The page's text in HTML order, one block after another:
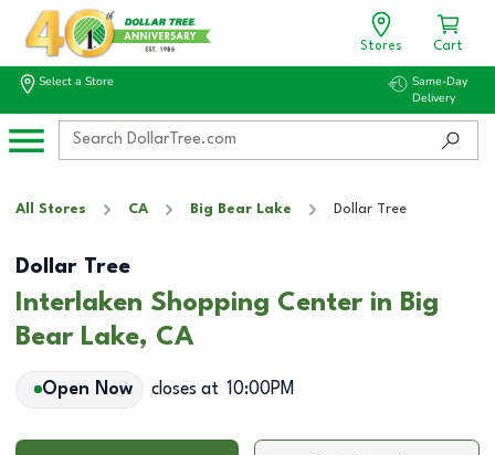
Stores Cart
Select a Store
Same-Day
Delivery
All Stores CA Big Bear Lake Dollar Tree
Dollar Tree
Interlaken Shopping Center in Big
Bear Lake, CA
Open Now closes at 10:00PM